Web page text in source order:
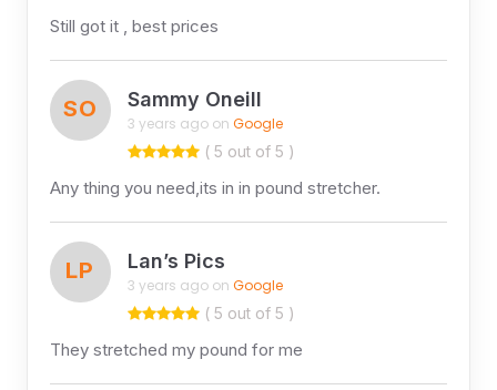
Still got it , best prices
SO Sammy Oneill
3 years ago on Google
( 5 out of 5 )
Any thing you need,its in in pound stretcher.
LP Lan’s Pics
3 years ago on Google
( 5 out of 5 )
They stretched my pound for me